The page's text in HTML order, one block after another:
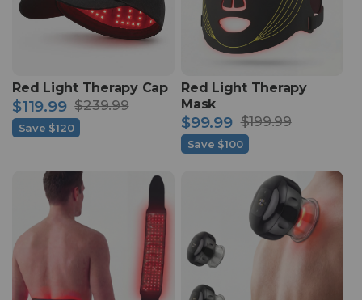
Red Light Therapy Cap
Sale
price
$119.99
Regular
price
$239.99
Save $120
Red Light Therapy
Mask
Sale
price
$99.99
Regular
price
$199.99
Save $100